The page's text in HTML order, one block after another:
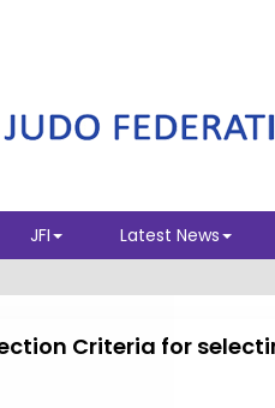
JFI Latest News
Criteria for